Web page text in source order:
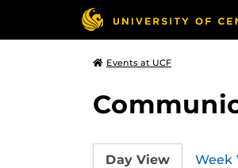
Events at UCF
Day View Week